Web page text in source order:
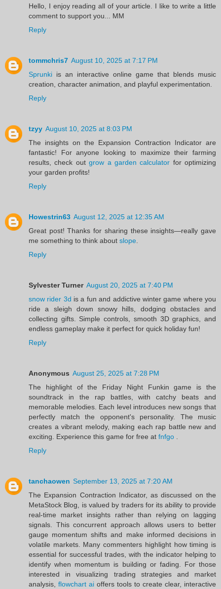
Hello, I enjoy reading all of your article. I like to write a little
comment to support you... MM
Reply
tommchris7 August 10, 2025 at 7:17 PM
Sprunki is an interactive online game that blends music
creation, character animation, and playful experimentation.
Reply
tzyy August 10, 2025 at 8:03 PM
The insights on the Expansion Contraction Indicator are
fantastic! For anyone looking to maximize their farming
results, check outgrow a garden calculator for optimizing
your garden profits!
Reply
Howestrin63 August 12, 2025 at 12:35 AM
Great post! Thanks for sharing these insights—really gave
me something to think about slope
Reply
Sylvester Turner August 20, 2025 at 7:40 PM
snow rider 3d is a fun and addictive winter game where you
ride a sleigh down snowy hills, dodging obstacles and
collecting gifts. Simple controls, smooth 3D graphics, and
endless gameplay make it perfect for quick holiday fun!
Reply
Anonymous August 25, 2025 at 7:28 PM
The highlight of the Friday Night Funkin game is the
soundtrack in the rap battles, with catchy beats and
memorable melodies. Each level introduces new songs that
perfectly match the opponent's personality. The music
creates a vibrant melody, making each rap battle new and
exciting. Experience this game for free at fnfgo
Reply
tanchaowen September 13, 2025 at 7:20 AM
The Expansion Contraction Indicator, as discussed on the
MetaStock Blog, is valued by traders for its ability to provide
real-time market insights rather than relying on lagging
signals. This concurrent approach allows users to better
gauge momentum shifts and make informed decisions in
volatile markets. Many commenters highlight how timing is
essential for successful trades, with the indicator helping to
identify when momentum is building or fading. For those
interested in visualizing trading strategies and market
analysis, flowchart ai offers tools to create clear, interactive